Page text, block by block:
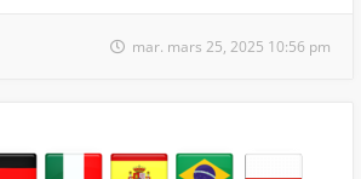
mar. mars 25, 2025 10:56 pm